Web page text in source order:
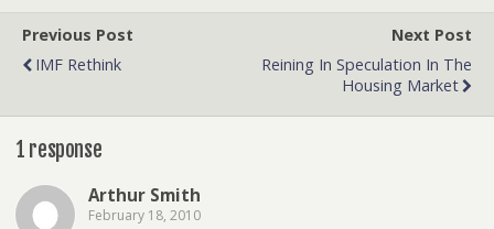
Previous Post
IMF Rethink
Next Post
Reining In Speculation In The
Housing Market
1 response
Arthur Smith
February 18, 2010